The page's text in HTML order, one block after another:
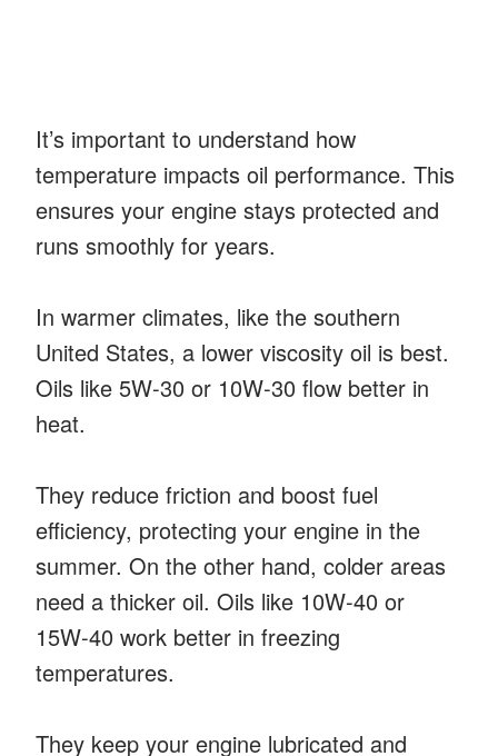
It’s important to understand how
temperature impacts oil performance. This
ensures your engine stays protected and
runs smoothly for years.
In warmer climates, like the southern
United States, a lower viscosity oil is best.
Oils like 5W-30 or 10W-30 flow better in
heat.
They reduce friction and boost fuel
efficiency, protecting your engine in the
summer. On the other hand, colder areas
need a thicker oil. Oils like 10W-40 or
15W-40 work better in freezing
temperatures.
They keep your engine lubricated and